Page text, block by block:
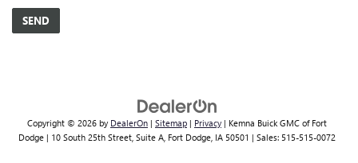
Copyright © 2026 by DealerOn | Sitemap | Privacy | Kemna Buick GMC of Fort
Dodge | 10 South 25th Street, Suite A, Fort Dodge, IA 50501 | Sales: 515-515-0072